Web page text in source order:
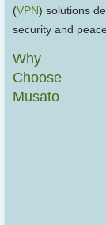
(VPN) solutions
security and
Why
Choose
Musato